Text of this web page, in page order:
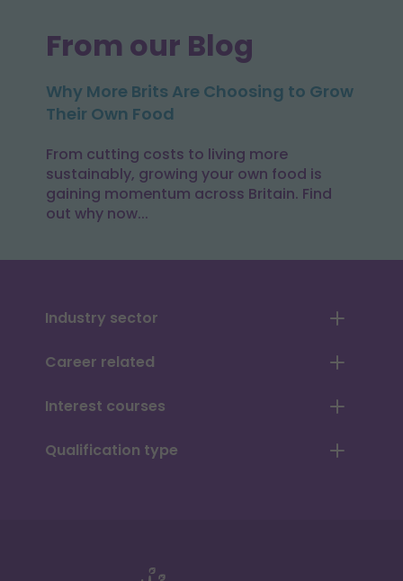
From our Blog
Why More Brits Are Choosing to Grow
Their Own Food
From cutting costs to living more
sustainably, growing your own food is
gaining momentum across Britain. Find
out why now...
Industry sector
Career related
Interest courses
Qualification type